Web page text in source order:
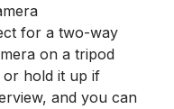
for a two-way
on a tripod
or hold it up if
and you can